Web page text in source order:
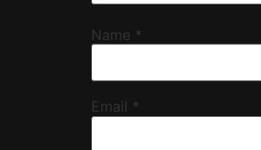
Name *
Email *